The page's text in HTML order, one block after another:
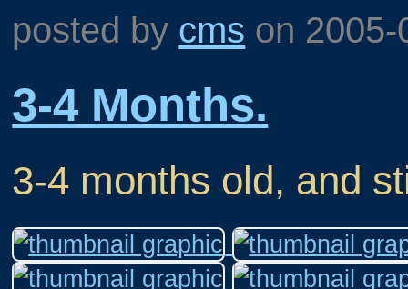
posted by cms on
3-4 Months.
3-4 months old, and